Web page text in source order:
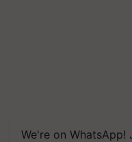
We're on